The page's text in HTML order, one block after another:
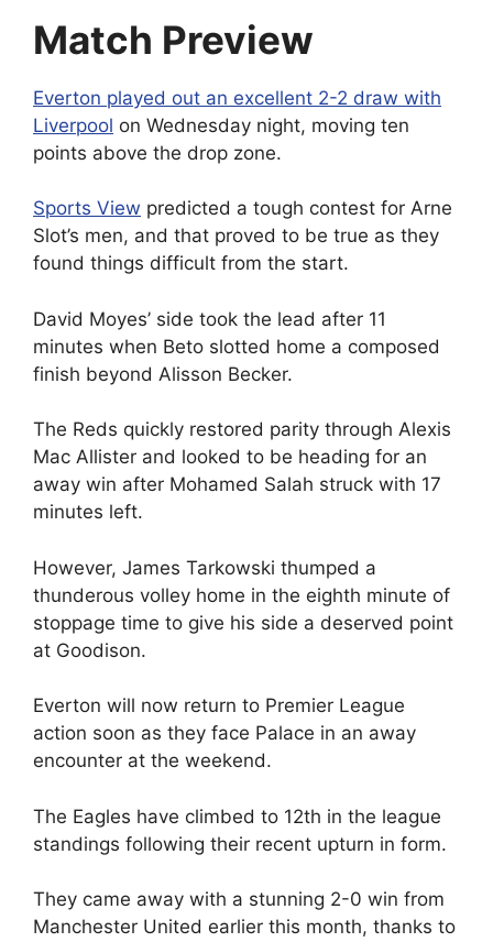
Match Preview
Everton played out an excellent 2-2 draw with
Liverpool on Wednesday night, moving ten
points above the drop zone.
Sports View predicted a tough contest for Arne
Slot’s men, and that proved to be true as they
found things difficult from the start.
David Moyes’ side took the lead after 11
minutes when Beto slotted home a composed
finish beyond Alisson Becker.
The Reds quickly restored parity through Alexis
Mac Allister and looked to be heading for an
away win after Mohamed Salah struck with 17
minutes left.
However, James Tarkowski thumped a
thunderous volley home in the eighth minute of
stoppage time to give his side a deserved point
at Goodison.
Everton will now return to Premier League
action soon as they face Palace in an away
encounter at the weekend.
The Eagles have climbed to 12th in the league
standings following their recent upturn in form.
They came away with a stunning 2-0 win from
Manchester United earlier this month, thanks to